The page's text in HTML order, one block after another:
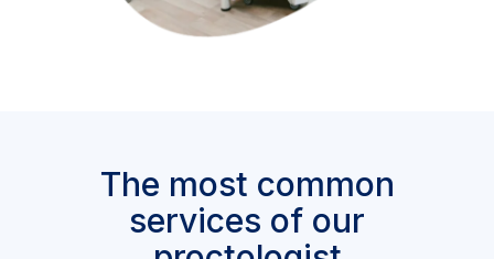
The most common
services of our